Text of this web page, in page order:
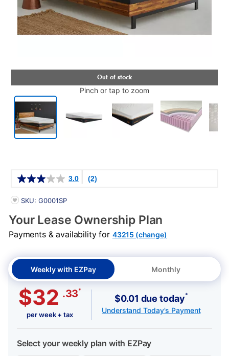
Pinch or tap to zoom
3.0 (2)
PRODUCT INFORMATION
SKU: G0001SP
Your Lease Ownership Plan
Payments & availability for 43215 (change)
Weekly with EZPay Monthly
$32 .33*
per week + tax
$0.01 due today*
Understand Today's Payment
Select your weekly plan with EZPay